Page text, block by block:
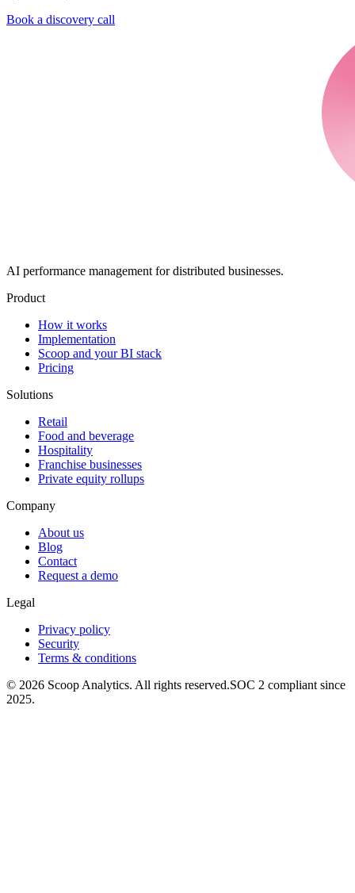
Book a discovery call
AI performance management for distributed businesses.
Product
How it works
Implementation
Scoop and your BI stack
Pricing
Solutions
Retail
Food and beverage
Hospitality
Franchise businesses
Private equity rollups
Company
About us
Blog
Contact
Request a demo
Legal
Privacy policy
Security
Terms & conditions
© 2026 Scoop Analytics. All rights reserved.SOC 2 compliant since
2025.